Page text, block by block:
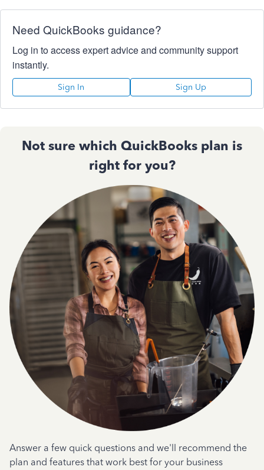
Need QuickBooks guidance?
Log in to access expert advice and community support
instantly.
Sign In Sign Up
Not sure which QuickBooks plan is
right for you?
Answer a few quick questions and we'll recommend the
plan and features that work best for your business